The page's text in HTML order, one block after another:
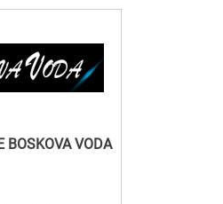
BOSKOVA VODA